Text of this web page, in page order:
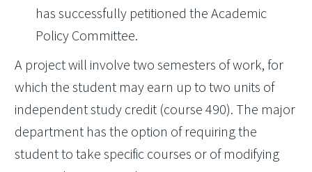
has successfully petitioned the Academic
Policy Committee.
A project will involve two semesters of work, for
which the student may earn up to two units of
independent study credit (course 490). The major
department has the option of requiring the
student to take specific courses or of modifying